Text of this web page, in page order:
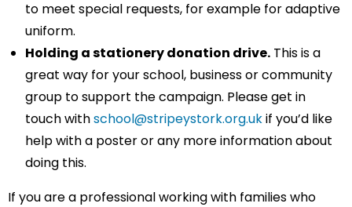
to meet special requests, for example for adaptive
uniform.
Holding a stationery donation drive. This is a
great way for your school, business or community
group to support the campaign. Please get in
touch withschool@stripeystork.org.ukif you’d like
help with a poster or any more information about
doing this.
If you are a professional working with families who